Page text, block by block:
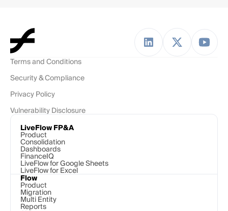
Terms and Conditions
Security & Compliance
Privacy Policy
Vulnerability Disclosure
LiveFlow FP&A
Product
Consolidation
Dashboards
FinanceIQ
LiveFlow for Google Sheets
LiveFlow for Excel
Flow
Product
Migration
Multi Entity
Reports